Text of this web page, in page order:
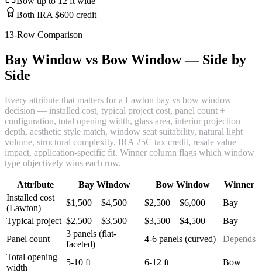
Both IRA $600 credit
13-Row Comparison
Bay Window vs Bow Window — Side by
Side
Every attribute that matters for a Lawton bay vs bow window
decision — installed cost, typical project cost, panel count +
configuration, total opening width, glass area, interior projection
depth, aesthetic style match, window seat suitability, natural light
volume, structural complexity, IRA 25C tax credit, resale value
impact, application-specific fit. Winner column flags which window
type objectively wins each row.
Attribute Bay Window Bow Window
Winner
Installed cost
(Lawton)
$1,500 – $4,500 $2,500 – $6,000
Bay
Typical project $2,500 – $3,500 $3,500 – $4,500
Bay
Panel count
3 panels (flat-
faceted)
4-6 panels (curved)
Depends
Total opening
width
5-10 ft 6-12 ft
Bow